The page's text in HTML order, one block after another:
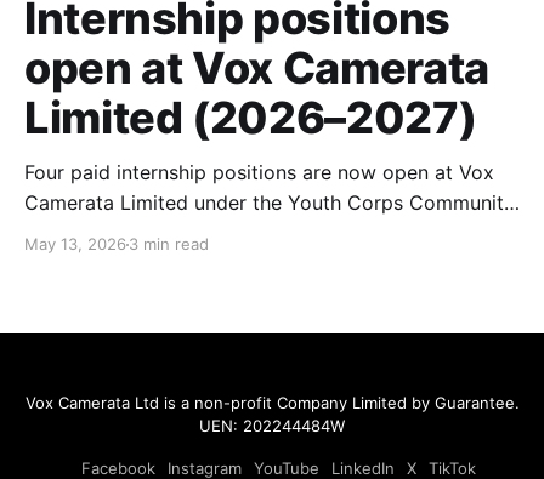
Internship positions
open at Vox Camerata
Limited (2026–2027)
Four paid internship positions are now open at Vox
Camerata Limited under the Youth Corps Community
Internship programme. Roles span community
May 13, 2026 3 min read
Vox Camerata Ltd is a non-profit Company Limited by Guarantee.
UEN: 202244484W
Facebook Instagram YouTube LinkedIn X TikTok